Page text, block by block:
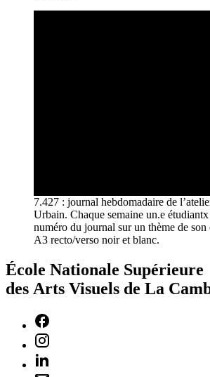
7.427 : journal hebdomadaire de
Urbain. Chaque semaine un.e
numéro du journal sur un thème de
A3 recto/verso noir et blanc.
École Nationale Supérieure
des Arts Visuels de La